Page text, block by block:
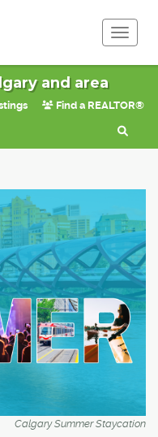
and area
Find a REALTOR®
Calgary Summer Staycation